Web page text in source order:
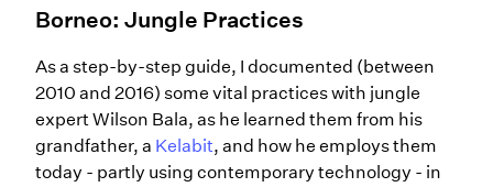
Borneo: Jungle Practices
As a step-by-step guide, I documented (between
2010 and 2016) some vital practices with jungle
expert Wilson Bala, as he learned them from his
grandfather, a Kelabit, and how he employs them
today - partly using contemporary technology - in